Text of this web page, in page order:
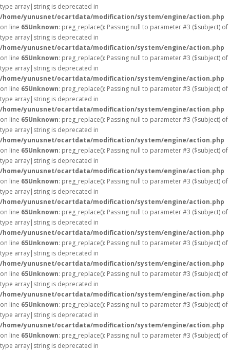
type array|string is deprecated in
/home/yunusnet/ocartdata/modification/system/engine/action.php
on line 65Unknown: preg_replace(): Passing null to parameter #3 ($subject) of
type array|string is deprecated in
/home/yunusnet/ocartdata/modification/system/engine/action.php
on line 65Unknown: preg_replace(): Passing null to parameter #3 ($subject) of
type array|string is deprecated in
/home/yunusnet/ocartdata/modification/system/engine/action.php
on line 65Unknown: preg_replace(): Passing null to parameter #3 ($subject) of
type array|string is deprecated in
/home/yunusnet/ocartdata/modification/system/engine/action.php
on line 65Unknown: preg_replace(): Passing null to parameter #3 ($subject) of
type array|string is deprecated in
/home/yunusnet/ocartdata/modification/system/engine/action.php
on line 65Unknown: preg_replace(): Passing null to parameter #3 ($subject) of
type array|string is deprecated in
/home/yunusnet/ocartdata/modification/system/engine/action.php
on line 65Unknown: preg_replace(): Passing null to parameter #3 ($subject) of
type array|string is deprecated in
/home/yunusnet/ocartdata/modification/system/engine/action.php
on line 65Unknown: preg_replace(): Passing null to parameter #3 ($subject) of
type array|string is deprecated in
/home/yunusnet/ocartdata/modification/system/engine/action.php
on line 65Unknown: preg_replace(): Passing null to parameter #3 ($subject) of
type array|string is deprecated in
/home/yunusnet/ocartdata/modification/system/engine/action.php
on line 65Unknown: preg_replace(): Passing null to parameter #3 ($subject) of
type array|string is deprecated in
/home/yunusnet/ocartdata/modification/system/engine/action.php
on line 65Unknown: preg_replace(): Passing null to parameter #3 ($subject) of
type array|string is deprecated in
/home/yunusnet/ocartdata/modification/system/engine/action.php
on line 65Unknown: preg_replace(): Passing null to parameter #3 ($subject) of
type array|string is deprecated in